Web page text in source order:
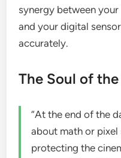
synergy between your
and your digital
accurately.
The Soul of
“At the end of the
about math or pixel
protecting the